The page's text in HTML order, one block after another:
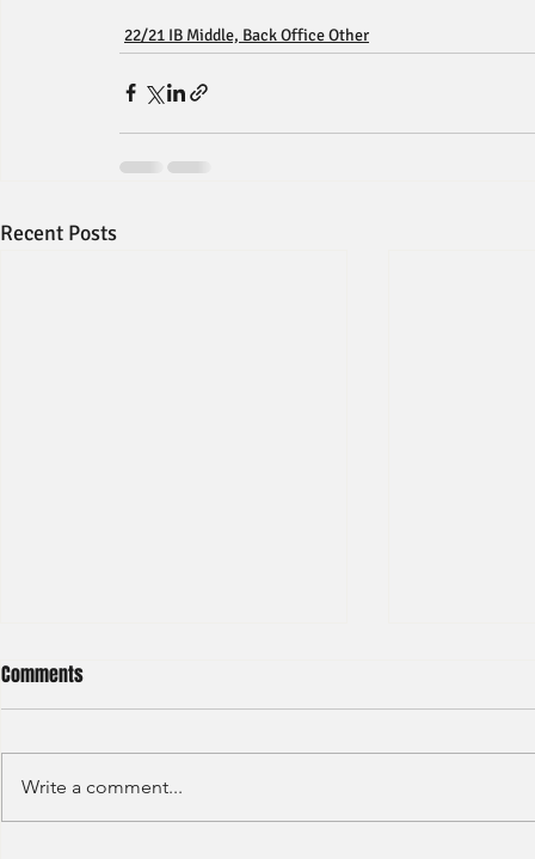
22/21 IB Middle, Back Office Other
Recent Posts
Comments
Write a comment...